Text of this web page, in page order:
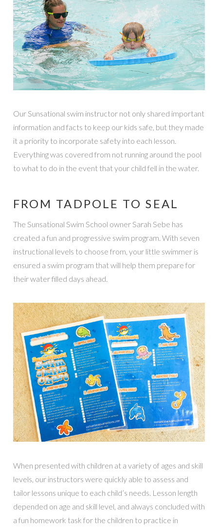
Our Sunsational swim instructor not only shared important
information and facts to keep our kids safe, but they made
it a priority to incorporate safety into each lesson.
Everything was covered from not running around the pool
to what to do in the event that your child fell in the water.
FROM TADPOLE TO SEAL
The Sunsational Swim School owner Sarah Sebe has
created a fun and progressive swim program. With seven
instructional levels to choose from, your little swimmer is
ensured a swim program that will help them prepare for
their water filled days ahead.
When presented with children at a variety of ages and skill
levels, our instructors were quickly able to assess and
tailor lessons unique to each child’s needs. Lesson length
depended on age and skill level, and always concluded with
a fun homework task for the children to practice in